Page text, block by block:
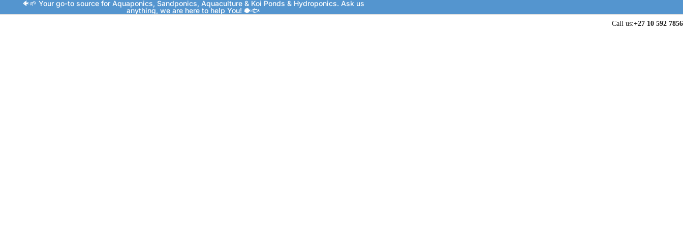
🐠🌱 Your go-to source for Aquaponics, Sandponics, Aquaculture & Koi Ponds & Hydroponics. Ask us
anything, we are here to help You! 🐡🐟
Call us:+27 10 592 7856